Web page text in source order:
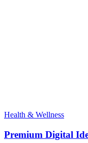
Health & Wellness
Premium Digital